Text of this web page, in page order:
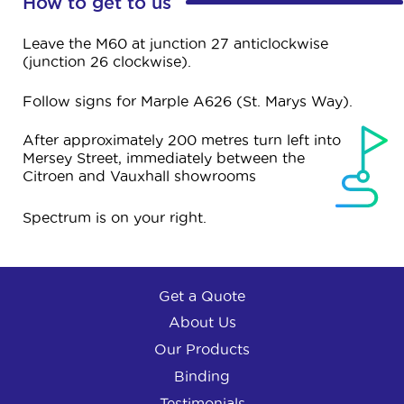
Leave the M60 at junction 27 anticlockwise
(junction 26 clockwise).
Follow signs for Marple A626 (St. Marys Way).
After approximately 200 metres turn left into
Mersey Street, immediately between the
Citroen and Vauxhall showrooms
Spectrum is on your right.
Get a Quote
About Us
Our Products
Binding